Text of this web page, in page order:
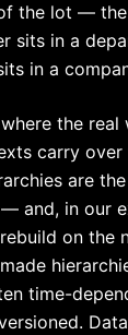
the lot — the
sits in a
in a
the real
carry over
are
and, in our
on the
time-